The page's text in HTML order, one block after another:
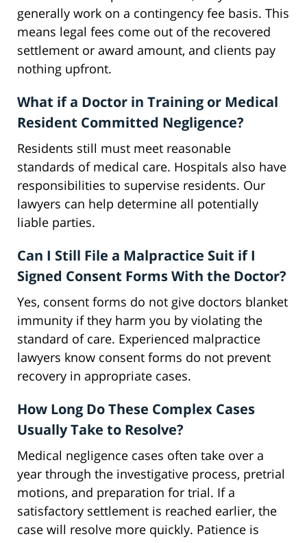
generally work on a contingency fee basis. This
means legal fees come out of the recovered
settlement or award amount, and clients pay
nothing upfront.
What if a Doctor in Training or Medical
Resident Committed Negligence?
Residents still must meet reasonable
standards of medical care. Hospitals also have
responsibilities to supervise residents. Our
lawyers can help determine all potentially
liable parties.
Can I Still File a Malpractice Suit if I
Signed Consent Forms With the Doctor?
Yes, consent forms do not give doctors blanket
immunity if they harm you by violating the
standard of care. Experienced malpractice
lawyers know consent forms do not prevent
recovery in appropriate cases.
How Long Do These Complex Cases
Usually Take to Resolve?
Medical negligence cases often take over a
year through the investigative process, pretrial
motions, and preparation for trial. If a
satisfactory settlement is reached earlier, the
case will resolve more quickly. Patience is